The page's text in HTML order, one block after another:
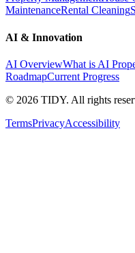
MaintenanceRental Cleaning
AI & Innovation
AI OverviewWhat is AI
RoadmapCurrent Progress
© 2026 TIDY. All rights
TermsPrivacyAccessibility